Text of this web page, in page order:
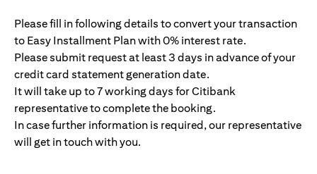
Please fill in following details to convert your transaction
to Easy Installment Plan with 0% interest rate.
Please submit request at least 3 days in advance of your
credit card statement generation date.
It will take up to 7 working days for Citibank
representative to complete the booking.
In case further information is required, our representative
will get in touch with you.